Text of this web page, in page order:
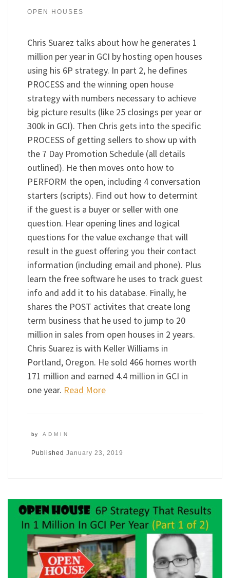
OPEN HOUSES
Chris Suarez talks about how he generates 1
million per year in GCI by hosting open houses
using his 6P strategy. In part 2, he defines
PROCESS and the winning open house
strategy with numbers necessary to achieve
big picture results (like 25 closings per year or
300k in GCI). Then Chris gets into the specific
PROCESS of getting sellers to show up with
the 7 Day Promotion Schedule (all details
outlined). He then moves onto how to
PERFORM the open, including 4 conversation
starters (scripts). Find out how to determint
if the guest is a buyer or seller with one
question. Hear opening lines and logical
questions for the value exchange that will
result in the guest offering you their contact
information (including email and phone). Plus
learn the free software he uses to track guest
info and add it to his database. Finally, he
shares the POST activites that create long
term business that he used to jump to 20
million in sales from open houses in 2 years.
Chris Suarez is with Keller Williams in
Portland, Oregon. He sold 466 homes worth
171 million and earned 4.4 million in GCI in
one year. Read More
by ADMIN
Published January 23, 2019